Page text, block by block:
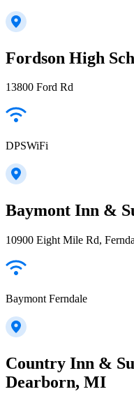
Fordson High
13800 Ford Rd
DPSWiFi
Baymont Inn &
10900 Eight Mile Rd,
Baymont Ferndale
Country Inn &
Dearborn, MI